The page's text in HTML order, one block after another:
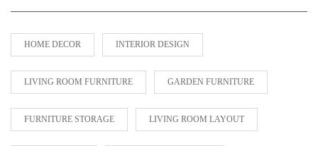
HOME DECOR INTERIOR DESIGN
LIVING ROOM FURNITURE GARDEN FURNITURE
FURNITURE STORAGE LIVING ROOM LAYOUT